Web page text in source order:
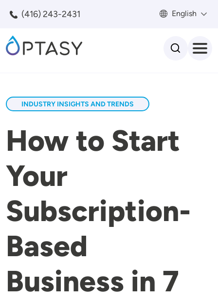
(416) 243-2431 English
INDUSTRY INSIGHTS AND TRENDS
How to Start
Your
Subscription-
Based
Business in 7